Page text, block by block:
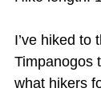
I’ve hiked to
Timpanogos
what hikers